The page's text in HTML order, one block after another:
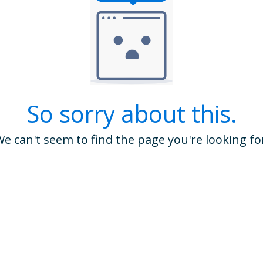
So sorry about this.
can't seem to find the page you're looking